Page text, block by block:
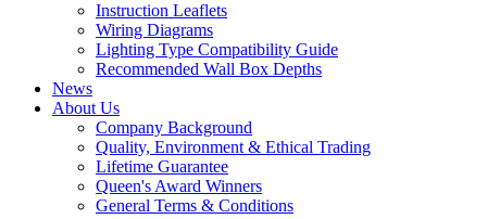
Instruction Leaflets
Wiring Diagrams
Lighting Type Compatibility Guide
Recommended Wall Box Depths
News
About Us
Company Background
Quality, Environment & Ethical Trading
Lifetime Guarantee
Queen's Award Winners
General Terms & Conditions